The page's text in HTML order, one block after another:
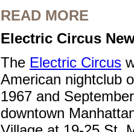
READ MORE
Electric Circus
The Electric Circus
American nightclub
1967 and
downtown